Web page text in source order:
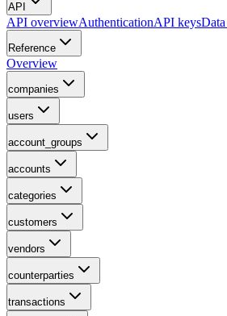
API
API overviewAuthenticationAPI keys
Reference
Overview
companies
users
account_groups
accounts
categories
customers
vendors
counterparties
transactions